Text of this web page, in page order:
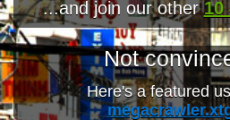
...and join our other10
Not
Here's a featured